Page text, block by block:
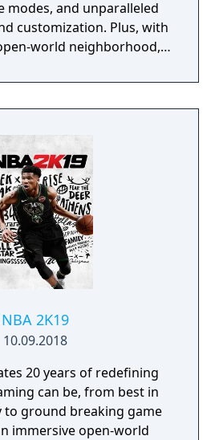
modes, and unparalleled
customization. Plus, with
world neighborhood,
and create what’s
culture.
NBA 2K19
10.09.2018
20 years of redefining
can be, from best in
to ground breaking game
immersive open-world